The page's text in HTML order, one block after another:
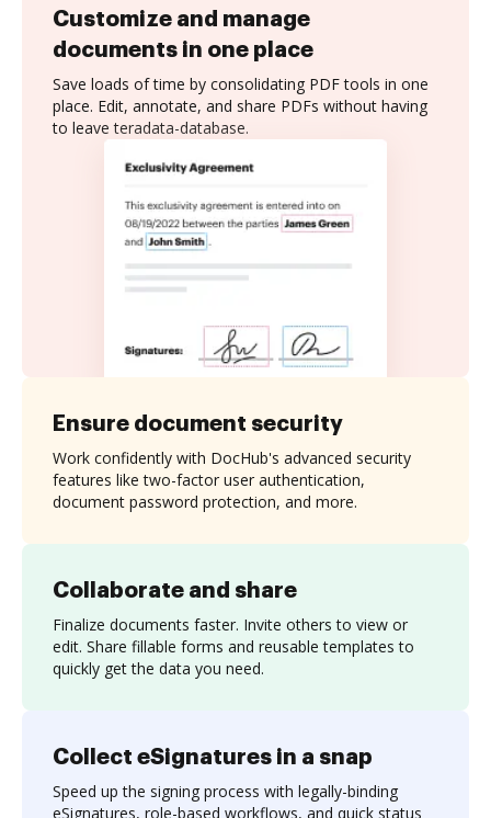
Customize and manage
documents in one place
Save loads of time by consolidating PDF tools in one
place. Edit, annotate, and share PDFs without having
to leave teradata-database.
Collaborate and share
Finalize documents faster. Invite others to view or
edit. Share fillable forms and reusable templates to
quickly get the data you need.
Ensure document security
Work confidently with DocHub's advanced security
features like two-factor user authentication,
document password protection, and more.
Collect eSignatures in a snap
Speed up the signing process with legally-binding
eSignatures, role-based workflows, and quick status